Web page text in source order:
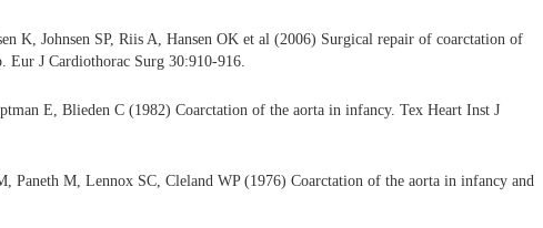
K, Johnsen SP, Riis A, Hansen OK et al (2006) Surgical repair of coarctation of
Eur J Cardiothorac Surg 30:910-916.
E, Blieden C (1982) Coarctation of the aorta in infancy. Tex Heart Inst J
Paneth M, Lennox SC, Cleland WP (1976) Coarctation of the aorta in infancy and